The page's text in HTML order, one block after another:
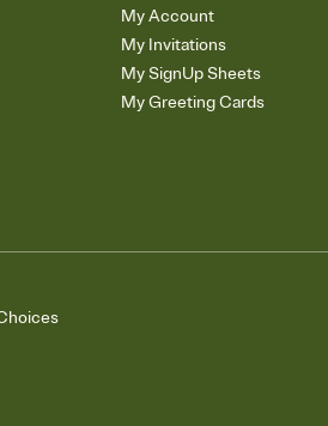
My Account
My Invitations
My SignUp Sheets
My Greeting Cards